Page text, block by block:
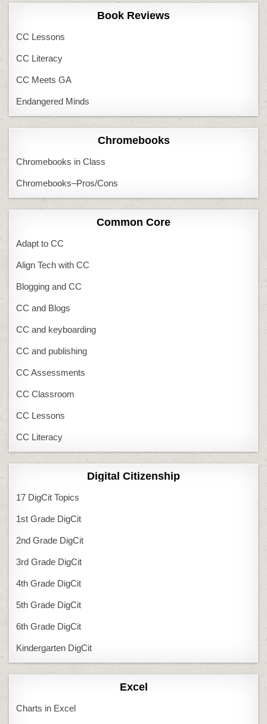
Book Reviews
CC Lessons
CC Literacy
CC Meets GA
Endangered Minds
Chromebooks
Chromebooks in Class
Chromebooks–Pros/Cons
Common Core
Adapt to CC
Align Tech with CC
Blogging and CC
CC and Blogs
CC and keyboarding
CC and publishing
CC Assessments
CC Classroom
CC Lessons
CC Literacy
Digital Citizenship
17 DigCit Topics
1st Grade DigCit
2nd Grade DigCit
3rd Grade DigCit
4th Grade DigCit
5th Grade DigCit
6th Grade DigCit
Kindergarten DigCit
Excel
Charts in Excel